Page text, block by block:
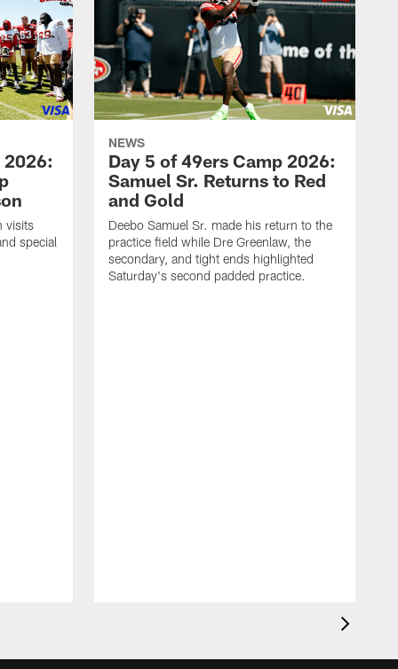
2026:
visits
special
NEWS
Day 5 of 49ers Camp 2026:
Samuel Sr. Returns to Red
and Gold
Deebo Samuel Sr. made his return to the
practice field while Dre Greenlaw, the
secondary, and tight ends highlighted
Saturday's second padded practice.